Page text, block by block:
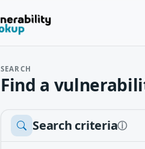
SEARCH
Find a
Search criteriaⓘ